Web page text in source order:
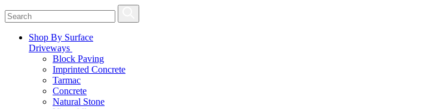
Shop By Surface
Driveways
Block Paving
Imprinted Concrete
Tarmac
Concrete
Natural Stone